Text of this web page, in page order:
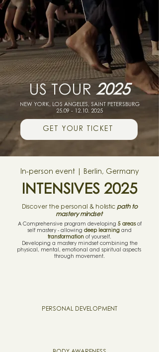
GET YOUR TICKET
NEW YORK, LOS ANGELES, SAINT PETERSBURG
25.09 - 12.10. 2025
US TOUR 2025
In-person event | Berlin, Germany
INTENSIVES 2025
Discover the personal & holistic path to
mastery mindset
A Comprehensive program developing 5 areasof
self mastery - allowing deep learning and
transformation of yourself.
Developing a mastery mindset combining the
physical, mental, emotional and spiritual aspects
through movement.
PERSONAL DEVELOPMENT